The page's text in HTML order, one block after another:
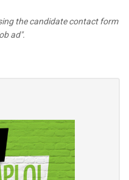
the candidate contact form
ad".